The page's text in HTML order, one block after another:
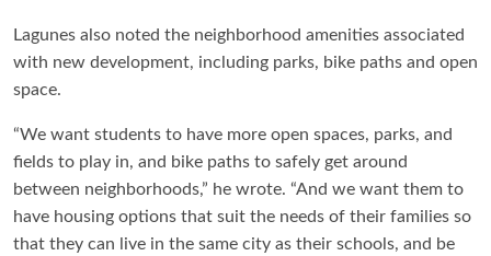
Lagunes also noted the neighborhood amenities associated
with new development, including parks, bike paths and open
space.
“We want students to have more open spaces, parks, and
fields to play in, and bike paths to safely get around
between neighborhoods,” he wrote. “And we want them to
have housing options that suit the needs of their families so
that they can live in the same city as their schools, and be